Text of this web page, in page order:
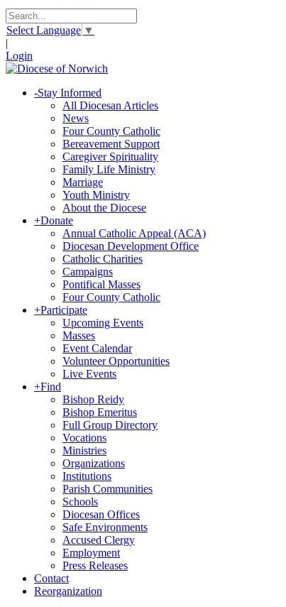
Select Language ▼
|
Login
-Stay Informed
All Diocesan Articles
News
Four County Catholic
Bereavement Support
Caregiver Spirituality
Family Life Ministry
Marriage
Youth Ministry
About the Diocese
+Donate
Annual Catholic Appeal (ACA)
Diocesan Development Office
Catholic Charities
Campaigns
Pontifical Masses
Four County Catholic
+Participate
Upcoming Events
Masses
Event Calendar
Volunteer Opportunities
Live Events
+Find
Bishop Reidy
Bishop Emeritus
Full Group Directory
Vocations
Ministries
Organizations
Institutions
Parish Communities
Schools
Diocesan Offices
Safe Environments
Accused Clergy
Employment
Press Releases
Contact
Reorganization